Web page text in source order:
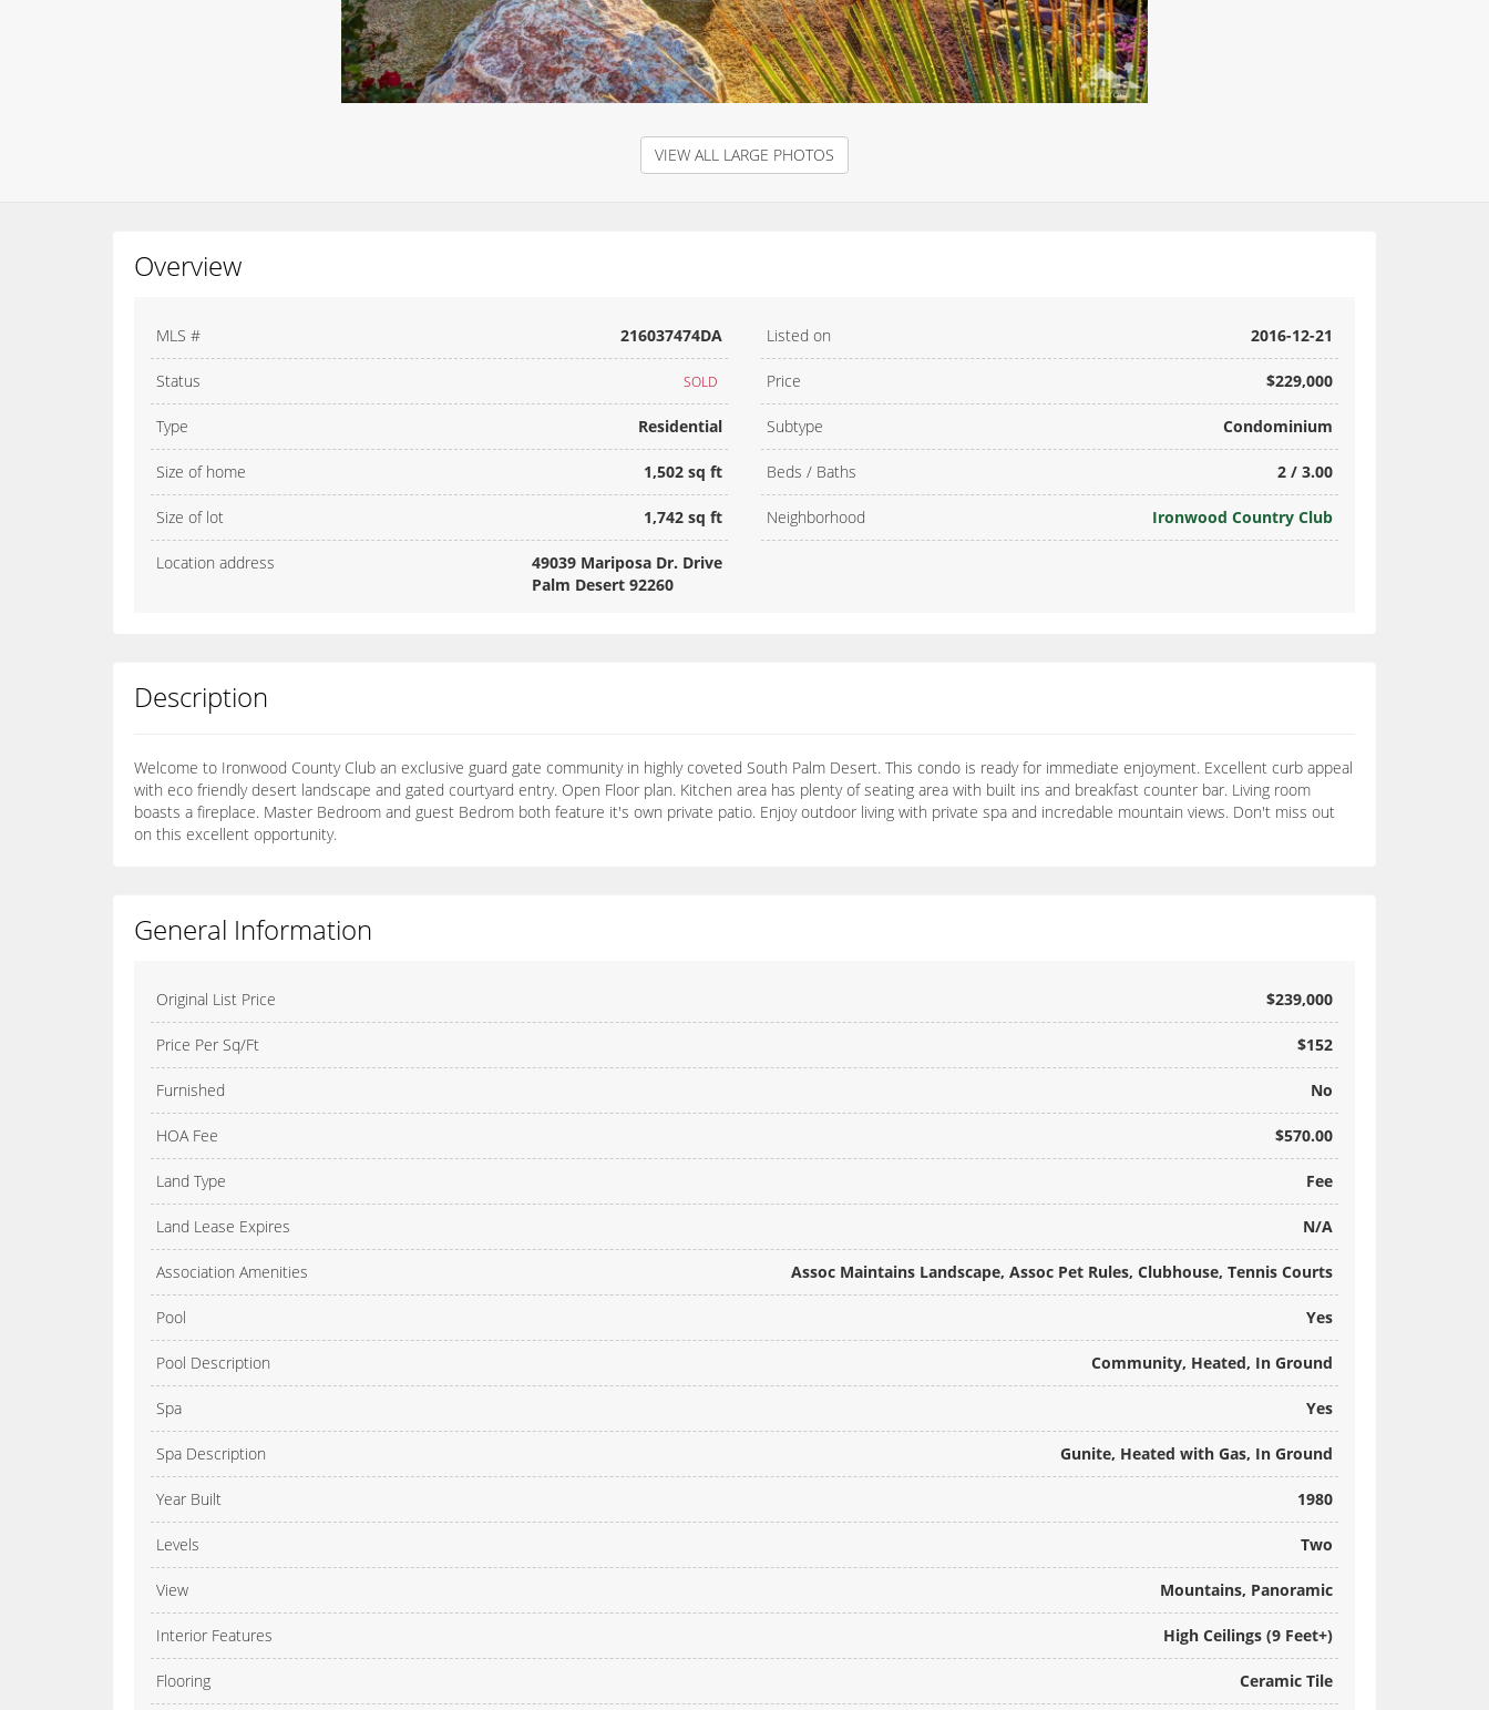
VIEW ALL LARGE PHOTOS
Overview
MLS # 216037474DA Listed on 2016-12-21
Status SOLD Price $229,000
Type Residential Subtype Condominium
Size of home 1,502 sq ft Beds / Baths 2 / 3.00
Size of lot 1,742 sq ft Neighborhood Ironwood Country Club
Location address
49039 Mariposa Dr. Drive
Palm Desert 92260
Description
Welcome to Ironwood County Club an exclusive guard gate community in highly coveted South Palm Desert. This condo is ready for immediate enjoyment. Excellent curb appeal
with eco friendly desert landscape and gated courtyard entry. Open Floor plan. Kitchen area has plenty of seating area with built ins and breakfast counter bar. Living room
boasts a fireplace. Master Bedroom and guest Bedrom both feature it's own private patio. Enjoy outdoor living with private spa and incredable mountain views. Don't miss out
on this excellent opportunity.
General Information
Original List Price $239,000
Price Per Sq/Ft $152
Furnished No
HOA Fee $570.00
Land Type Fee
Land Lease Expires N/A
Association Amenities Assoc Maintains Landscape, Assoc Pet Rules, Clubhouse, Tennis Courts
Pool Yes
Pool Description Community, Heated, In Ground
Spa Yes
Spa Description Gunite, Heated with Gas, In Ground
Year Built 1980
Levels Two
View Mountains, Panoramic
Interior Features High Ceilings (9 Feet+)
Flooring Ceramic Tile